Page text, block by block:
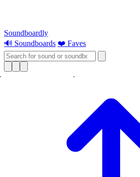
Soundboardly
🔊 Soundboards ❤️ Faves